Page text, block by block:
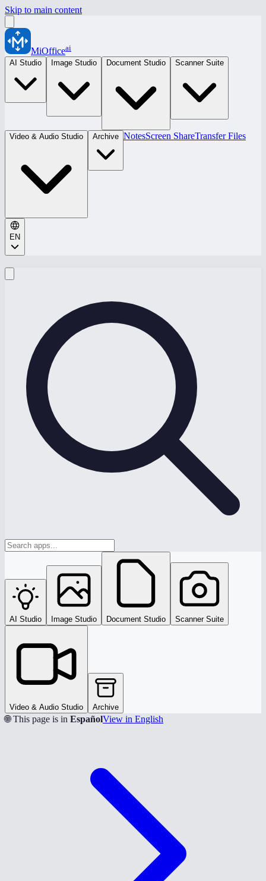
Skip to main content
MiOfficeai
AI Studio
Image Studio Document Studio Scanner Suite
Video & Audio Studio Archive NotesScreen ShareTransfer Files
EN
AI Studio Image Studio Document Studio Scanner Suite
Video & Audio Studio Archive
🌐 This page is in EspañolView in English